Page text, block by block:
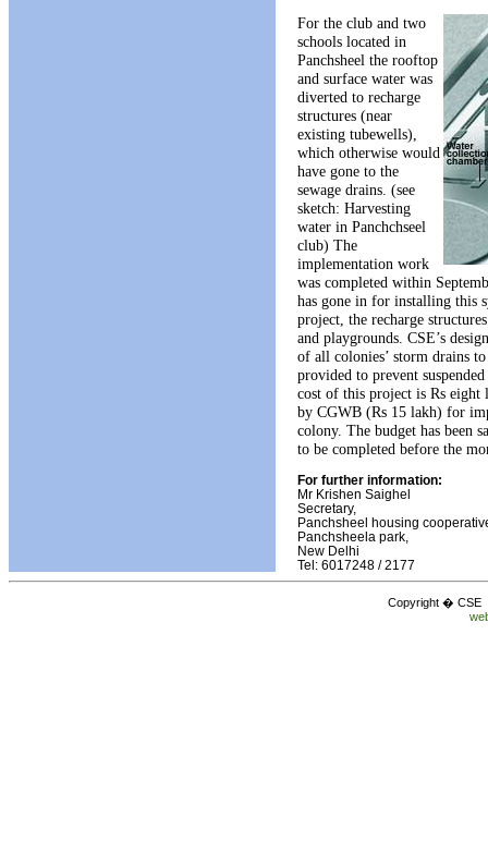
For the club and two
schools located in
Panchsheel the rooftop
and surface water was
diverted to recharge
structures (near
existing tubewells),
which otherwise would
have gone to the
sewage drains. (see
sketch: Harvesting
water in Panchchseel
club) The
implementation work
was completed within
has gone in for installing this
project, the recharge
and playgrounds. CSE’s
of all colonies’ storm drains
provided to prevent
cost of this project is Rs eight
by CGWB (Rs 15 lakh) for
colony. The budget has been
to be completed before the
For further information:
Mr Krishen Saighel
Secretary,
Panchsheel housing
Panchsheela park,
New Delhi
Tel: 6017248 / 2177
Copyright � CSE